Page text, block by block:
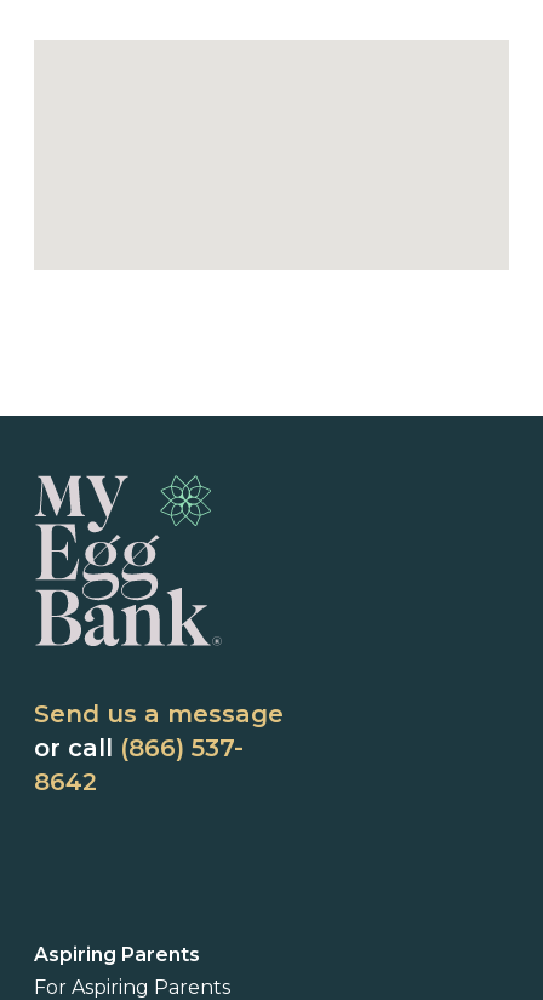
Send us a message
or call (866) 537-
8642
Aspiring Parents
For Aspiring Parents